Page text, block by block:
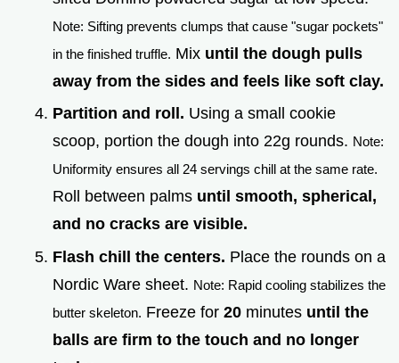
Note: Sifting prevents clumps that cause "sugar pockets"
in the finished truffle. Mix until the dough pulls
away from the sides and feels like soft clay.
Partition and roll. Using a small cookie
scoop, portion the dough into 22g rounds. Note:
Uniformity ensures all 24 servings chill at the same rate.
Roll between palms until smooth, spherical,
and no cracks are visible.
Flash chill the centers. Place the rounds on a
Nordic Ware sheet. Note: Rapid cooling stabilizes the
butter skeleton. Freeze for 20 minutes until the
balls are firm to the touch and no longer